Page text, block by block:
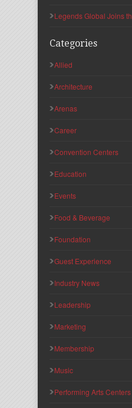
Legends Global Joins
Categories
Allied
Architecture
Arenas
Career
Convention Centers
Education
Events
Food & Beverage
Foundation
Guest Experience
Industry News
Leadership
Marketing
Membership
Music
Performing Arts Centers